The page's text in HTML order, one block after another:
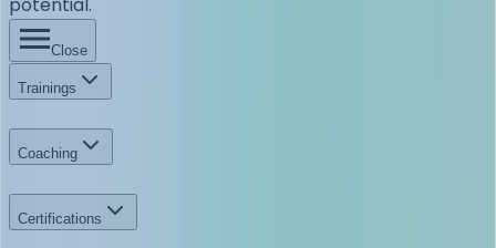
Close
Trainings
Coaching
Certifications